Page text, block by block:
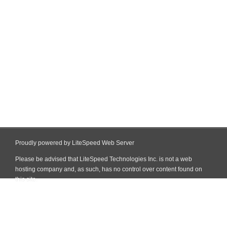
Proudly powered by LiteSpeed Web Server
Please be advised that LiteSpeed Technologies Inc. is not a web
hosting company and, as such, has no control over content found on
this site.